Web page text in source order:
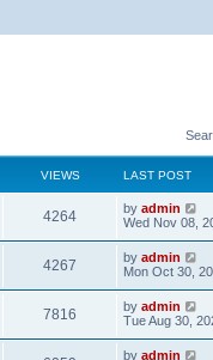
VIEWS LAST POST
4264V
i
s
L
a
t
p
o
s
t
by admin
Wed Nov 08,
4267
i
L
a
t
p
o
s
t
by admin
Mon Oct 30,
7816
i
L
a
t
by admin
Tue Aug 30,
L
by admin